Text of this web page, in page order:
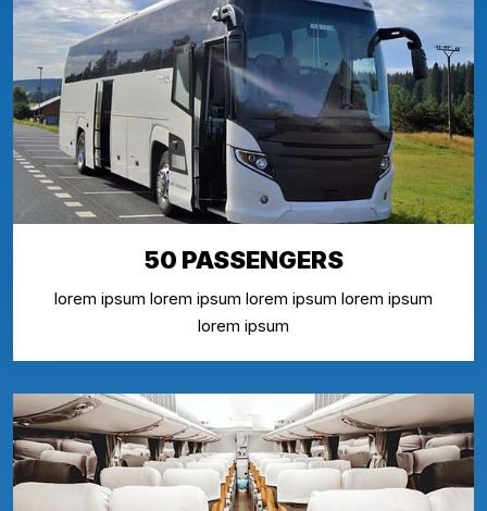
50 PASSENGERS
lorem ipsum lorem ipsum lorem ipsum lorem ipsum
lorem ipsum